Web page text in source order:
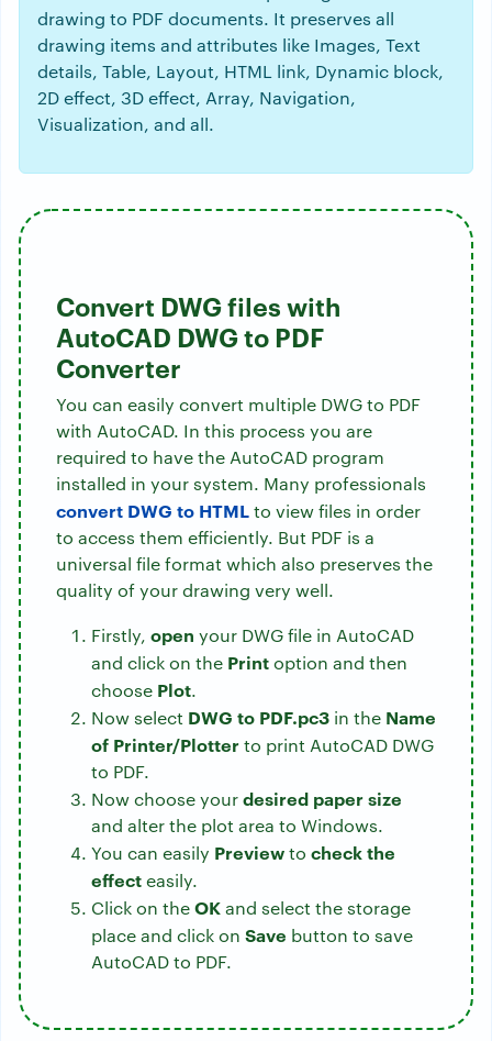
drawing to PDF documents. It preserves all
drawing items and attributes like Images, Text
details, Table, Layout, HTML link, Dynamic block,
2D effect, 3D effect, Array, Navigation,
Visualization, and all.
Convert DWG files with
AutoCAD DWG to PDF
Converter
You can easily convert multiple DWG to PDF
with AutoCAD. In this process you are
required to have the AutoCAD program
installed in your system. Many professionals
convert DWG to HTMLto view files in order
to access them efficiently. But PDF is a
universal file format which also preserves the
quality of your drawing very well.
Firstly, open your DWG file in AutoCAD
and click on the Printoption and then
choose Plot.
Now select DWG to PDF.pc3 in the Name
of Printer/Plotterto print AutoCAD DWG
to PDF.
Now choose yourdesired paper size
and alter the plot area to Windows.
You can easily Previewto check the
effecteasily.
Click on theOKand select the storage
place and click on Save button to save
AutoCAD to PDF.